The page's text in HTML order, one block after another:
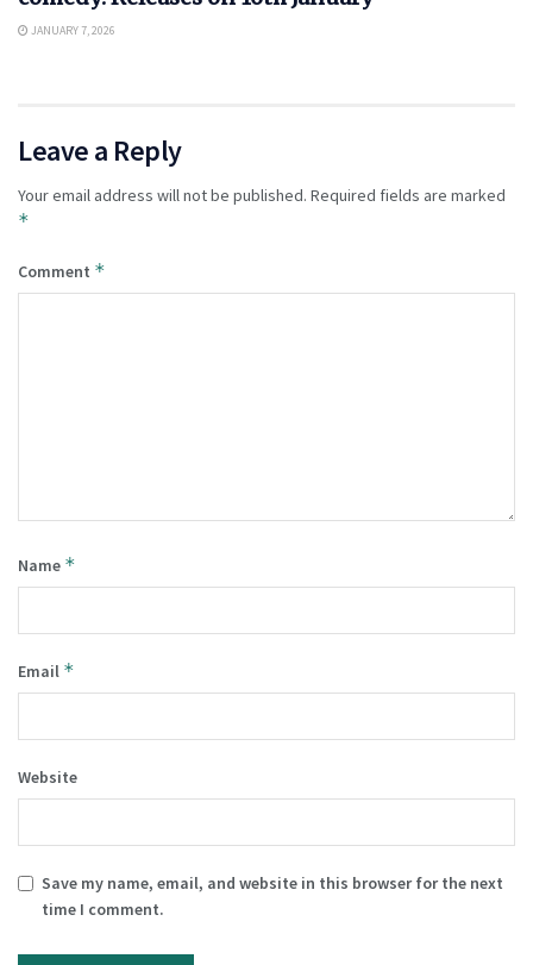
JANUARY 7, 2026
Leave a Reply
Your email address will not be published. Required fields are marked
*
Comment *
Name *
Email *
Website
Save my name, email, and website in this browser for the next
time I comment.